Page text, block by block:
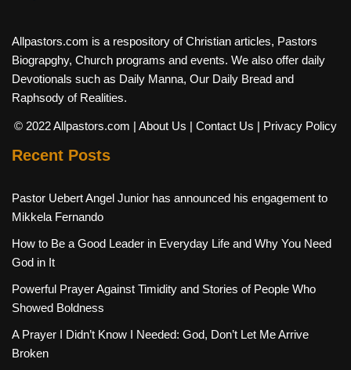
Allpastors.com is a respository of Christian articles, Pastors
Biograpghy, Church programs and events. We also offer daily
Devotionals such as Daily Manna, Our Daily Bread and
Raphsody of Realities.
© 2022 Allpastors.com | About Us | Contact Us | Privacy Policy
Recent Posts
Pastor Uebert Angel Junior has announced his engagement to
Mikkela Fernando
How to Be a Good Leader in Everyday Life and Why You Need
God in It
Powerful Prayer Against Timidity and Stories of People Who
Showed Boldness
A Prayer I Didn’t Know I Needed: God, Don’t Let Me Arrive
Broken